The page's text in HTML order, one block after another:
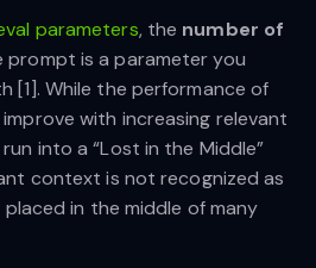
parameters, the number of
prompt is a parameter you
[1]. While the performance of
with increasing relevant
into a “Lost in the Middle”
context is not recognized as
in the middle of many